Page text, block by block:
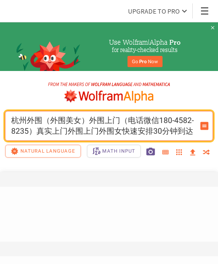
UPGRADE TO PRO
Use Wolfram|Alpha Pro
for reality-checked results
Go Pro Now
杭州外围（外围美女）外围上门（电话微信180-4582-
8235）真实上门外围上门外围女快速安排30分钟到达
NATURAL LANGUAGE MATH INPUT